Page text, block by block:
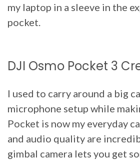
my laptop in a sleeve in the
pocket.
DJI Osmo Pocket 3
I used to carry around a big
microphone setup while
Pocket is now my everyday
and audio quality are
gimbal camera lets you get